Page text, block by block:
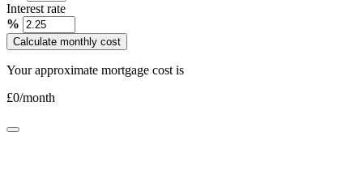
Interest rate
%
Calculate monthly cost
Your approximate mortgage cost is
£0/month